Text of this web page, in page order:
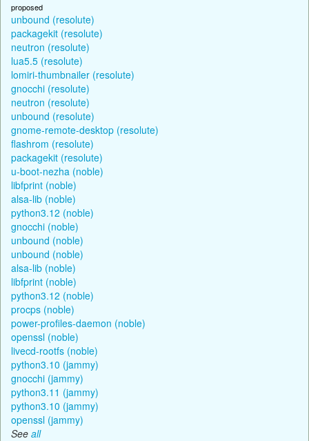
proposed
unbound (resolute)
packagekit (resolute)
neutron (resolute)
lua5.5 (resolute)
lomiri-thumbnailer (resolute)
gnocchi (resolute)
neutron (resolute)
unbound (resolute)
gnome-remote-desktop (resolute)
flashrom (resolute)
packagekit (resolute)
u-boot-nezha (noble)
libfprint (noble)
alsa-lib (noble)
python3.12 (noble)
gnocchi (noble)
unbound (noble)
unbound (noble)
alsa-lib (noble)
libfprint (noble)
python3.12 (noble)
procps (noble)
power-profiles-daemon (noble)
openssl (noble)
livecd-rootfs (noble)
python3.10 (jammy)
gnocchi (jammy)
python3.11 (jammy)
python3.10 (jammy)
openssl (jammy)
See all